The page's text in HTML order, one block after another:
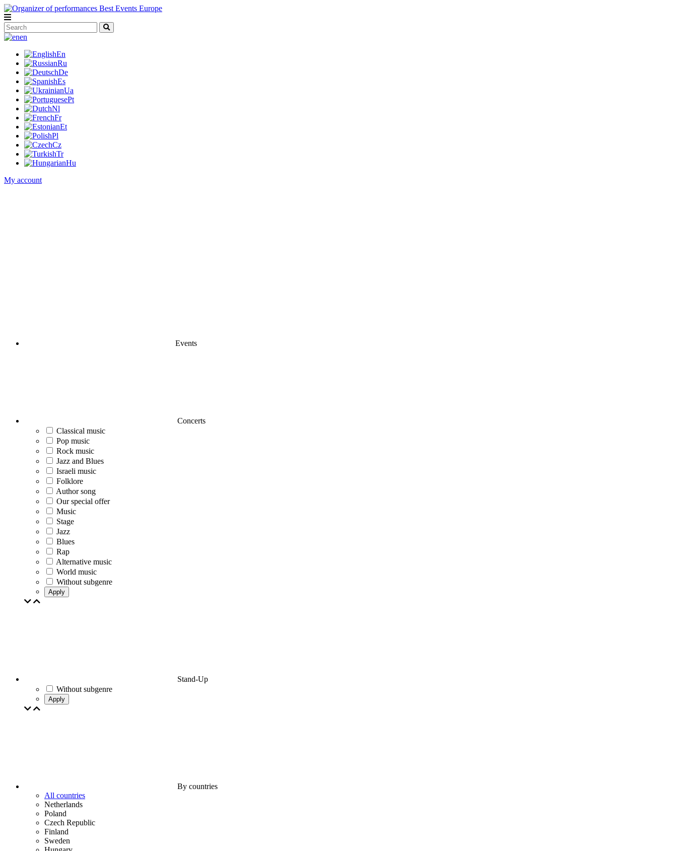
en
En
Ru
De
Es
Ua
Pt
Nl
Fr
Et
Pl
Cz
Tr
Hu
My account
Events
Concerts
Classical music
Pop music
Rock music
Jazz and Blues
Israeli music
Folklore
Author song
Our special offer
Music
Stage
Jazz
Blues
Rap
Alternative music
World music
Without subgenre
Apply
Stand-Up
Without subgenre
Apply
By countries
All countries
Netherlands
Poland
Czech Republic
Finland
Sweden